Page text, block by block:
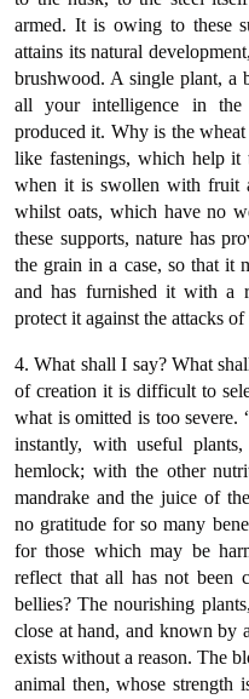
armed. It is owing to these
attains its natural
brushwood. A single plant, a
all your intelligence in
produced it. Why is the
like fastenings, which help it
when it is swollen with fruit
whilst oats, which have no
these supports, nature has
the grain in a case, so that it
and has furnished it with a
protect it against the attacks
4. What shall I say? What
of creation it is difficult to
what is omitted is too severe.
instantly, with useful
hemlock; with the other
mandrake and the juice of
no gratitude for so many
for those which may be
reflect that all has not been
bellies? The nourishing
close at hand, and known
exists without a reason. The
animal then, whose strength